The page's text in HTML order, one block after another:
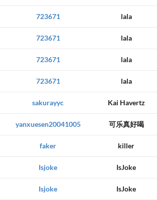
723671 lala
723671 lala
723671 lala
723671 lala
sakurayyc Kai Havertz
yanxuesen20041005 可乐真好喝
faker killer
Isjoke IsJoke
Isjoke IsJoke